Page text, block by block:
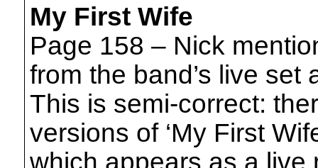
My First Wife
Page 158 – Nick
from the band’s live
This is semi-correct:
versions of ‘My First
which appears as a